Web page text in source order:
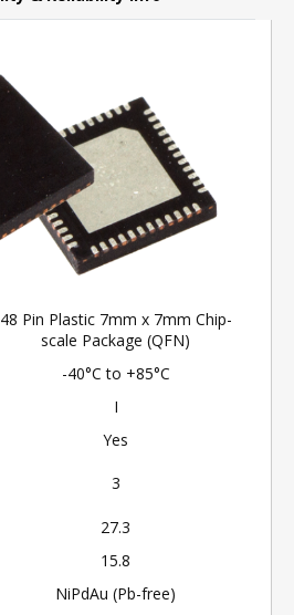
48 Pin Plastic 7mm x 7mm Chip-
scale Package (QFN)
-40°C to +85°C
I
Yes
3
27.3
15.8
NiPdAu (Pb-free)